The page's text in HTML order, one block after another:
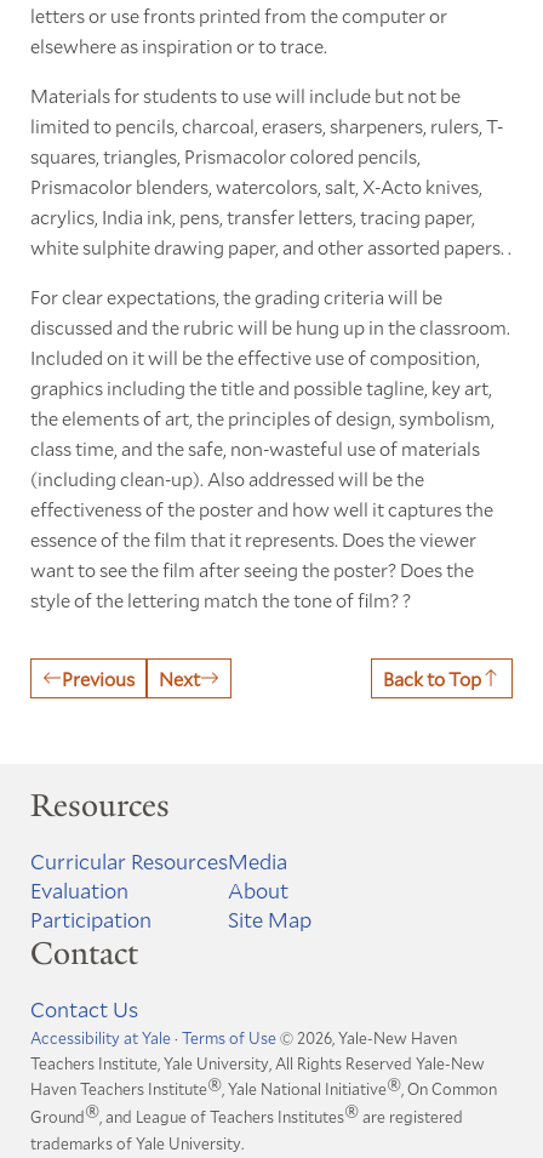
letters or use fronts printed from the computer or
elsewhere as inspiration or to trace.
Materials for students to use will include but not be
limited to pencils, charcoal, erasers, sharpeners, rulers, T-
squares, triangles, Prismacolor colored pencils,
Prismacolor blenders, watercolors, salt, X-Acto knives,
acrylics, India ink, pens, transfer letters, tracing paper,
white sulphite drawing paper, and other assorted papers. .
For clear expectations, the grading criteria will be
discussed and the rubric will be hung up in the classroom.
Included on it will be the effective use of composition,
graphics including the title and possible tagline, key art,
the elements of art, the principles of design, symbolism,
class time, and the safe, non-wasteful use of materials
(including clean-up). Also addressed will be the
effectiveness of the poster and how well it captures the
essence of the film that it represents. Does the viewer
want to see the film after seeing the poster? Does the
style of the lettering match the tone of film? ?
Previous Next Back to Top
Resources
Curricular Resources
Evaluation
Participation
Media
About
Site Map
Contact
Contact Us
Accessibility at Yale· Terms of Use© 2026, Yale-New Haven
Teachers Institute, Yale University, All Rights Reserved Yale-New
Haven Teachers Institute®, Yale National Initiative®, On Common
Ground®, and League of Teachers Institutes®are registered
trademarks of Yale University.